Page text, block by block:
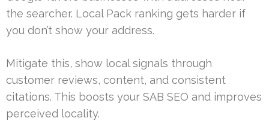
the searcher. Local Pack ranking gets harder if
you don’t show your address.
Mitigate this, show local signals through
customer reviews, content, and consistent
citations. This boosts your SAB SEO and improves
perceived locality.